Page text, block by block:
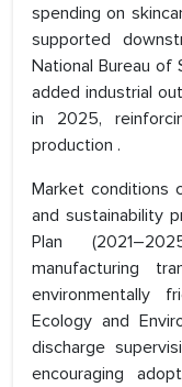
spending on
supported
National Bureau of
added industrial
in 2025,
production .
Market conditions
and sustainability
Plan
manufacturing
environmentally
Ecology and
discharge
encouraging